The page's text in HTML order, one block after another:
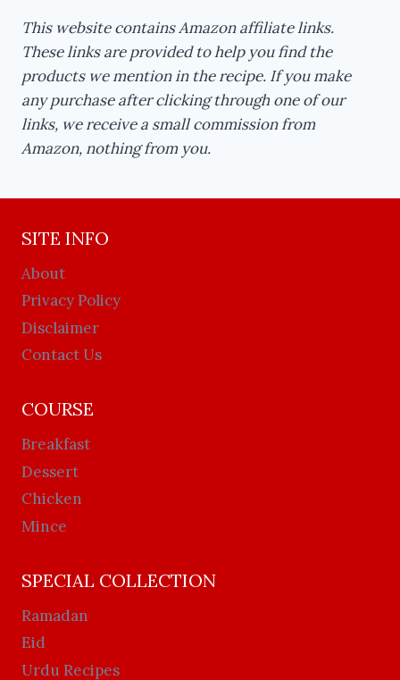
This website contains Amazon affiliate links.
These links are provided to help you find the
products we mention in the recipe. If you make
any purchase after clicking through one of our
links, we receive a small commission from
Amazon, nothing from you.
SITE INFO
About
Privacy Policy
Disclaimer
Contact Us
COURSE
Breakfast
Dessert
Chicken
Mince
SPECIAL COLLECTION
Ramadan
Eid
Urdu Recipes